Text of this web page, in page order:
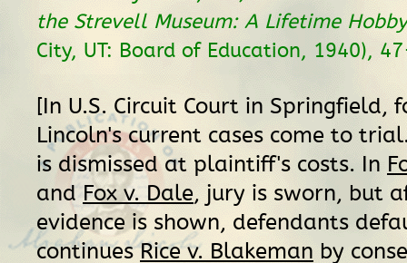
the Strevell Museum: A Lifetime Hobby
City, UT: Board of Education, 1940),
[In U.S. Circuit Court in Springfield,
Lincoln's current cases come to
is dismissed at plaintiff's costs. In
andFox v. Dale, jury is sworn, but
evidence is shown, defendants
continuesRice v. Blakeman by